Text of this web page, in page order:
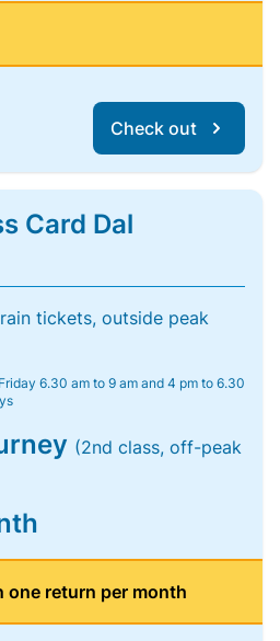
Check out
Card Dal
tickets, outside peak
6.30 am to 9 am and 4 pm to 6.30
(2nd class, off-peak
one return per month